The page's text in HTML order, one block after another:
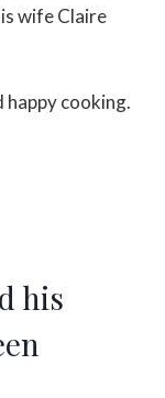
wife Claire
happy cooking.
his